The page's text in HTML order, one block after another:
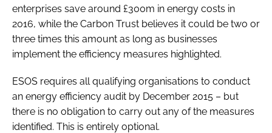
enterprises save around £300m in energy costs in
2016, while the Carbon Trust believes it could be two or
three times this amount as long as businesses
implement the efficiency measures highlighted.
ESOS requires all qualifying organisations to conduct
an energy efficiency audit by December 2015 – but
there is no obligation to carry out any of the measures
identified. This is entirely optional.